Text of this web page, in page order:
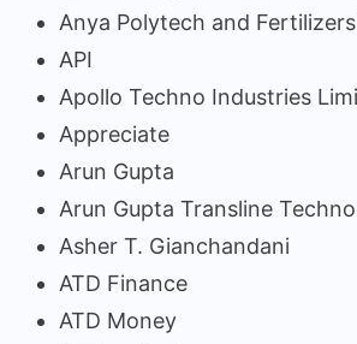
Anya Polytech and
API
Apollo Techno Industries
Appreciate
Arun Gupta
Arun Gupta Transline
Asher T. Gianchandani
ATD Finance
ATD Money